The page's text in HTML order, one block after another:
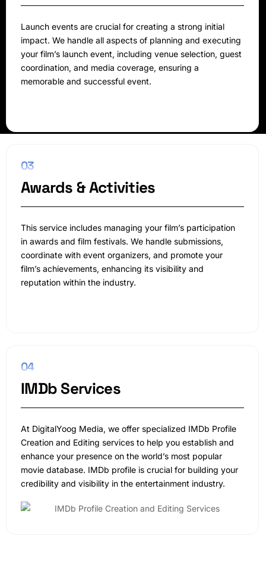
Launch events are crucial for creating a strong initial
impact. We handle all aspects of planning and executing
your film’s launch event, including venue selection, guest
coordination, and media coverage, ensuring a
memorable and successful event.
03
Awards & Activities
This service includes managing your film’s participation
in awards and film festivals. We handle submissions,
coordinate with event organizers, and promote your
film’s achievements, enhancing its visibility and
reputation within the industry.
04
IMDb Services
At DigitalYoog Media, we offer specialized IMDb Profile
Creation and Editing services to help you establish and
enhance your presence on the world’s most popular
movie database. IMDb profile is crucial for building your
credibility and visibility in the entertainment industry.